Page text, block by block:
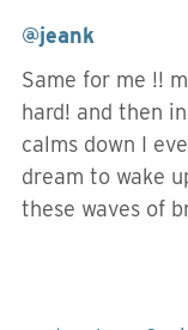
@jeank
Same for me !!
hard! and then
calms down I
dream to wake
these waves of